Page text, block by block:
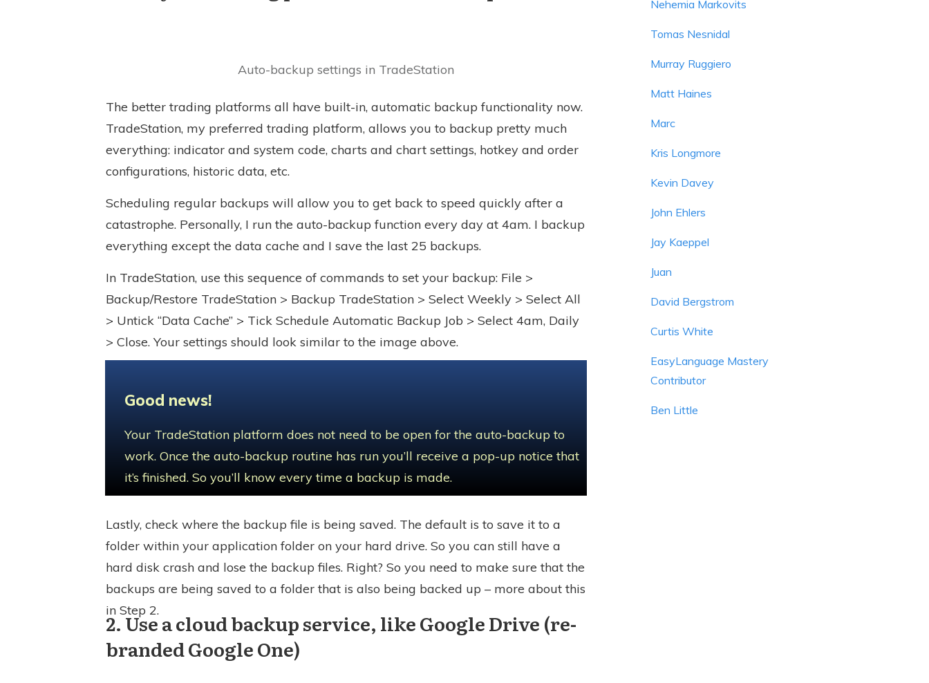
Auto-backup settings in TradeStation
The better trading platforms all have built-in, automatic backup functionality now.
TradeStation, my preferred trading platform, allows you to backup pretty much
everything: indicator and system code, charts and chart settings, hotkey and order
configurations, historic data, etc.
Scheduling regular backups will allow you to get back to speed quickly after a
catastrophe. Personally, I run the auto-backup function every day at 4am. I backup
everything except the data cache and I save the last 25 backups.
In TradeStation, use this sequence of commands to set your backup: File >
Backup/Restore TradeStation > Backup TradeStation > Select Weekly > Select All
> Untick “Data Cache” > Tick Schedule Automatic Backup Job > Select 4am, Daily
> Close. Your settings should look similar to the image above.
Good news!
Your TradeStation platform does not need to be open for the auto-backup to
work. Once the auto-backup routine has run you’ll receive a pop-up notice that
it’s finished. So you’ll know every time a backup is made.
Lastly, check where the backup file is being saved. The default is to save it to a
folder within your application folder on your hard drive. So you can still have a
hard disk crash and lose the backup files. Right? So you need to make sure that the
backups are being saved to a folder that is also being backed up – more about this
in Step 2.
2. Use a cloud backup service, like Google Drive (re-
branded Google One)
Nehemia Markovits
Tomas Nesnidal
Murray Ruggiero
Matt Haines
Marc
Kris Longmore
Kevin Davey
John Ehlers
Jay Kaeppel
Juan
David Bergstrom
Curtis White
EasyLanguage Mastery
Contributor
Ben Little